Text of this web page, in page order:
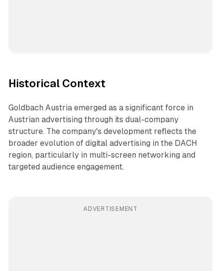
Historical Context
Goldbach Austria emerged as a significant force in
Austrian advertising through its dual-company
structure. The company's development reflects the
broader evolution of digital advertising in the DACH
region, particularly in multi-screen networking and
targeted audience engagement.
ADVERTISEMENT